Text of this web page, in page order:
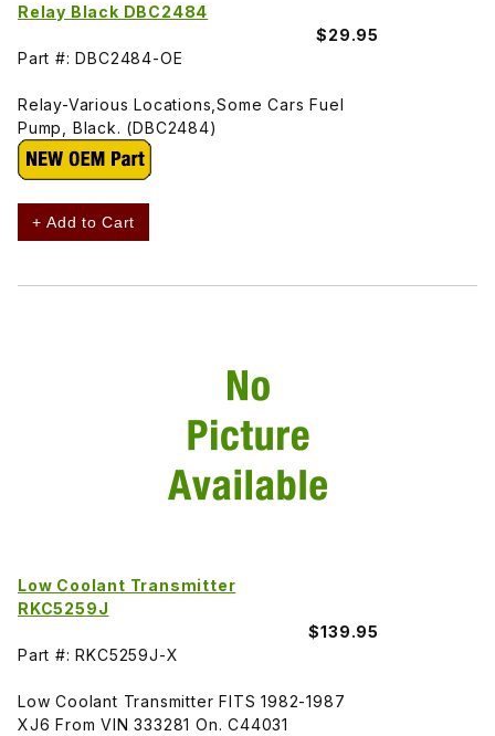
Relay Black DBC2484
$29.95
Part #: DBC2484-OE
Relay-Various Locations,Some Cars Fuel
Pump, Black. (DBC2484)
+ Add to Cart
Low Coolant Transmitter
RKC5259J
$139.95
Part #: RKC5259J-X
Low Coolant Transmitter FITS 1982-1987
XJ6 From VIN 333281 On. C44031